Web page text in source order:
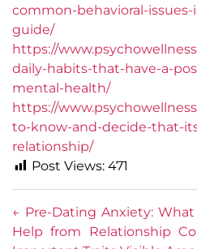
common-behavioral-
guide/
https://
daily-habits-that-have-a-
mental-health/
https://
to-know-and-decide-that-
relationship/
Post Views: 471
← Pre-Dating Anxiety:
Help from Relationship